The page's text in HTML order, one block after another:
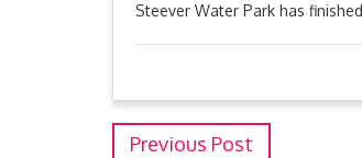
Steever Water Park has
Previous Post